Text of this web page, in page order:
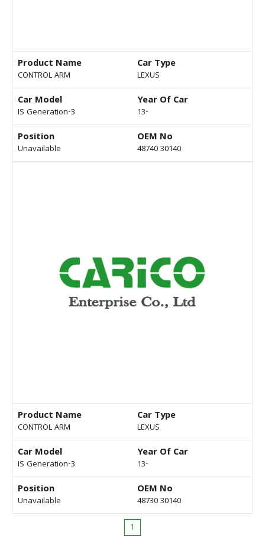
Product Name
CONTROL ARM
Car Type
LEXUS
Car Model
IS Generation-3
Year Of Car
13-
Position
Unavailable
OEM No
48740 30140
Product Name
CONTROL ARM
Car Type
LEXUS
Car Model
IS Generation-3
Year Of Car
13-
Position
Unavailable
OEM No
48730 30140
1